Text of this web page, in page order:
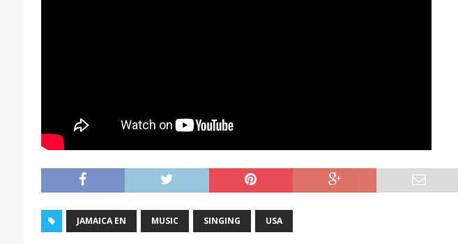
JAMAICA EN MUSIC SINGING USA